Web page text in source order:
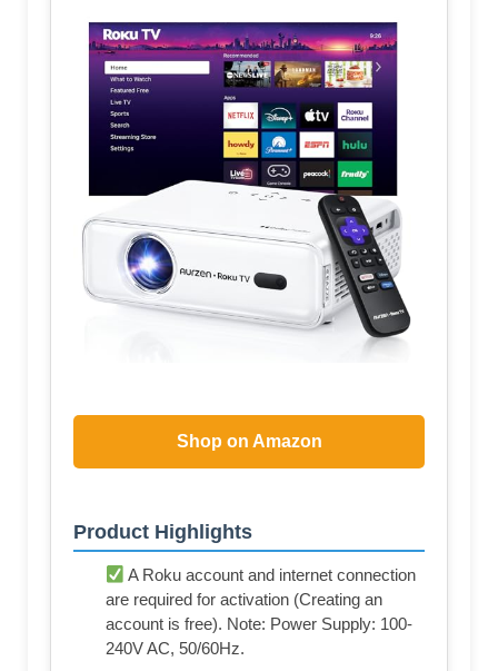
Shop on Amazon
Product Highlights
A Roku account and internet connection
are required for activation (Creating an
account is free). Note: Power Supply: 100-
240V AC, 50/60Hz.